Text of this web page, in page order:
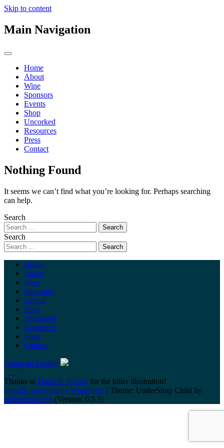
Skip to content
Main Navigation
Home
About
Wine
Sponsors
Events
Shop
Uncorked
Resources
Press
Contact
Nothing Found
It seems we can’t find what you’re looking for. Perhaps searching
can help.
Search
Search
Home
About
Wine
Sponsors
Events
Shop
Uncorked
Resources
Press
Contact
Listen on Spotify
Thanks to Danielle Sylvan for the killer illustration!
Proudly powered by WordPress | Theme: UnderStrap Child by
understrap.com.(Version: 0.5.3)